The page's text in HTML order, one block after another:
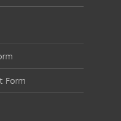
Form